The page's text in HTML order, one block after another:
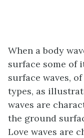
When a body
surface some of
surface waves,
types, as
waves are
the ground
Love waves are